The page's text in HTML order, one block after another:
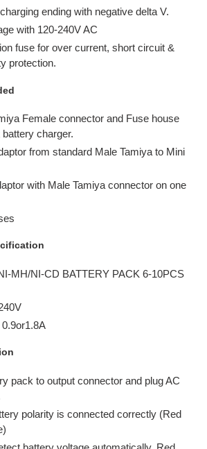
ending with negative delta V.
with 120-240V AC
fuse for over current, short circuit &
protection.
Female connector and Fuse house
charger.
from standard Male Tamiya to Mini
with Male Tamiya connector on one
MH/NI-CD BATTERY PACK 6-10PCS
pack to output connector and plug AC
polarity is connected correctly (Red